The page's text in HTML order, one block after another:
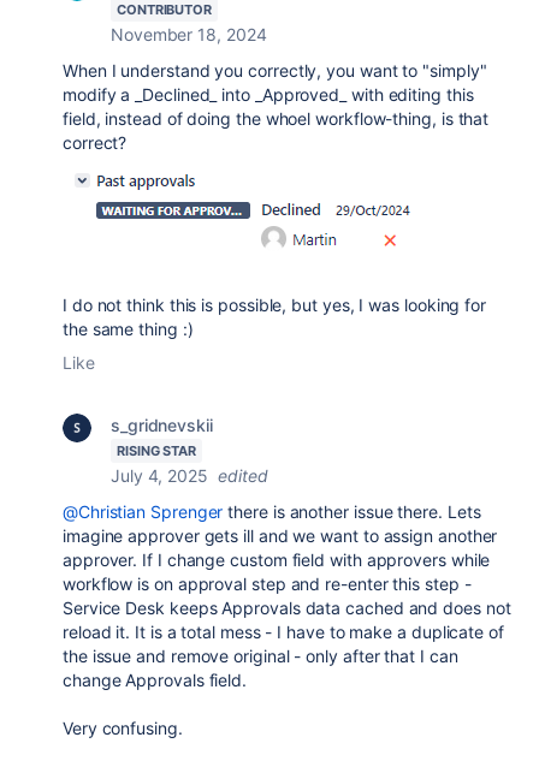
CONTRIBUTOR
November 18, 2024
When I understand you correctly, you want to "simply"
modify a _Declined_ into _Approved_ with editing this
field, instead of doing the whoel workflow-thing, is that
correct?
I do not think this is possible, but yes, I was looking for
the same thing :)
Like
s_gridnevskii
RISING STAR
July 4, 2025 edited
@Christian Sprenger there is another issue there. Lets
imagine approver gets ill and we want to assign another
approver. If I change custom field with approvers while
workflow is on approval step and re-enter this step -
Service Desk keeps Approvals data cached and does not
reload it. It is a total mess - I have to make a duplicate of
the issue and remove original - only after that I can
change Approvals field.
Very confusing.